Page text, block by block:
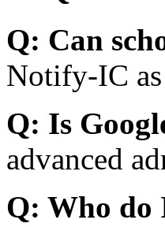
Q: Can
Notify-IC
Q: Is
advanced
Q: Who do